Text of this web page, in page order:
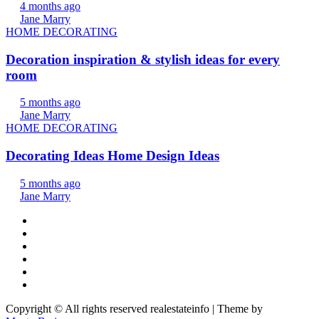
4 months ago
Jane Marry
HOME DECORATING
Decoration inspiration & stylish ideas for every
room
5 months ago
Jane Marry
HOME DECORATING
Decorating Ideas Home Design Ideas
5 months ago
Jane Marry
Copyright © All rights reserved realestateinfo | Theme by